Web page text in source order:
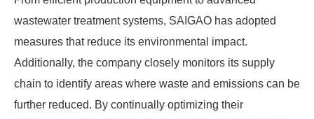
wastewater treatment systems, SAIGAO has adopted
measures that reduce its environmental impact.
Additionally, the company closely monitors its supply
chain to identify areas where waste and emissions can be
further reduced. By continually optimizing their